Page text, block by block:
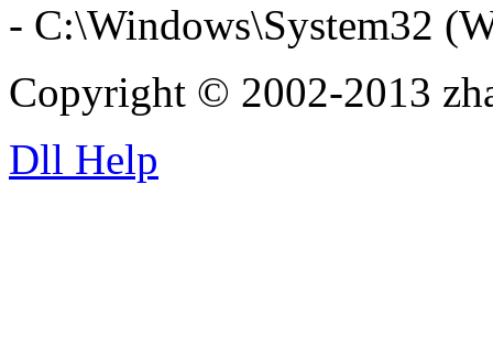
- C:\Windows\System32
Copyright © 2002-2013
Dll Help